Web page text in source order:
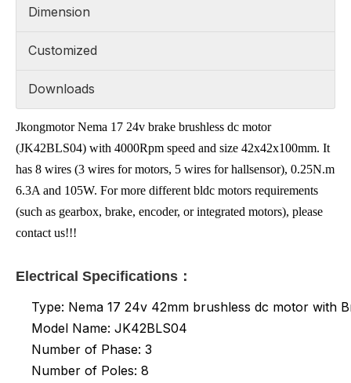
Dimension
Customized
Downloads
Jkongmotor Nema 17 24v brake brushless dc motor
(JK42BLS04) with 4000Rpm speed and size 42x42x100mm. It
has 8 wires (3 wires for motors, 5 wires for hallsensor), 0.25N.m
6.3A and 105W. For more different bldc motors requirements
(such as gearbox, brake, encoder, or integrated motors), please
contact us!!!
Electrical Specifications：
Type: Nema 17 24v 42mm brushless dc motor with
Model Name: JK42BLS04
Number of Phase: 3
Number of Poles: 8